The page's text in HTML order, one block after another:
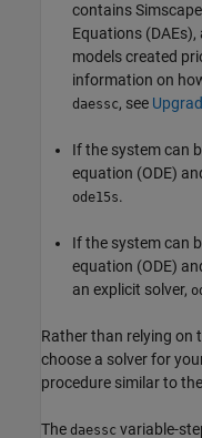
contains
Equations
models created
information on
daessc, see
If the system can
equation (ODE)
ode15s.
If the system can
equation (ODE)
an explicit solver,
Rather than relying on
choose a solver for
procedure similar to
The daessc variable-